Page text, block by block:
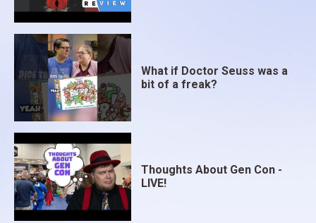
What if Doctor Seuss was a
bit of a freak?
Thoughts About Gen Con -
LIVE!